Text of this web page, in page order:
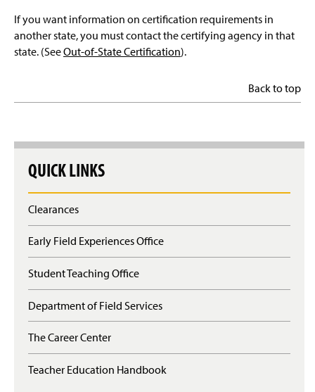
If you want information on certification requirements in
another state, you must contact the certifying agency in that
state. (SeeOut-of-State Certification).
Back to top
QUICK LINKS
Clearances
Early Field Experiences Office
Student Teaching Office
Department of Field Services
The Career Center
Teacher Education Handbook